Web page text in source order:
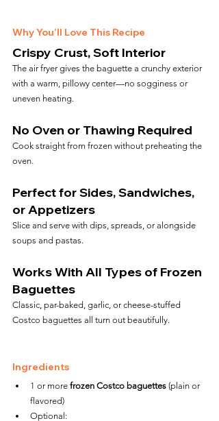
Why You’ll Love This Recipe
Crispy Crust, Soft Interior
The air fryer gives the baguette a crunchy exterior
with a warm, pillowy center—no sogginess or
uneven heating.
No Oven or Thawing Required
Cook straight from frozen without preheating the
oven.
Perfect for Sides, Sandwiches,
or Appetizers
Slice and serve with dips, spreads, or alongside
soups and pastas.
Works With All Types of Frozen
Baguettes
Classic, par-baked, garlic, or cheese-stuffed
Costco baguettes all turn out beautifully.
Ingredients
1 or more frozen Costco baguettes (plain or
flavored)
Optional: